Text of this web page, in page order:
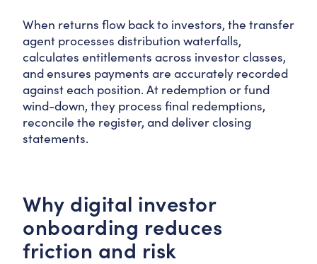
When returns flow back to investors, the transfer
agent processes distribution waterfalls,
calculates entitlements across investor classes,
and ensures payments are accurately recorded
against each position. At redemption or fund
wind-down, they process final redemptions,
reconcile the register, and deliver closing
statements.
Why digital investor
onboarding reduces
friction and risk